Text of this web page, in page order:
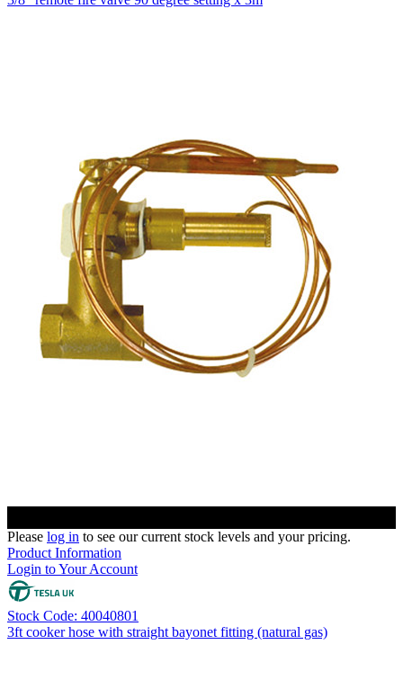
Please log in to see our current stock levels and your pricing.
Product Information
Login to Your Account
Stock Code: 40040801
3ft cooker hose with straight bayonet fitting (natural gas)